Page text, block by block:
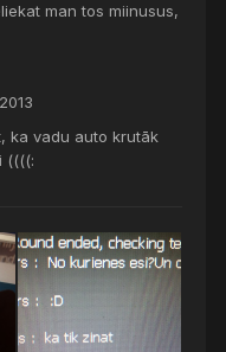
man tos miinusus,
ka vadu auto krutāk
((((: